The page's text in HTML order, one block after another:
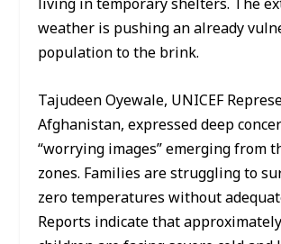
weather is pushing an already
population to the brink.
Tajudeen Oyewale, UNICEF
Afghanistan, expressed deep
“worrying images” emerging from
zones. Families are struggling to
zero temperatures without
Reports indicate that